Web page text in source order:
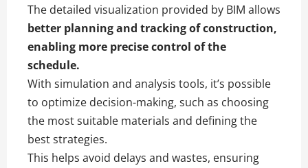
The detailed visualization provided by BIM allows
better planning and tracking of construction,
enabling more precise control of the
schedule.
With simulation and analysis tools, it’s possible
to optimize decision-making, such as choosing
the most suitable materials and defining the
best strategies.
This helps avoid delays and wastes, ensuring